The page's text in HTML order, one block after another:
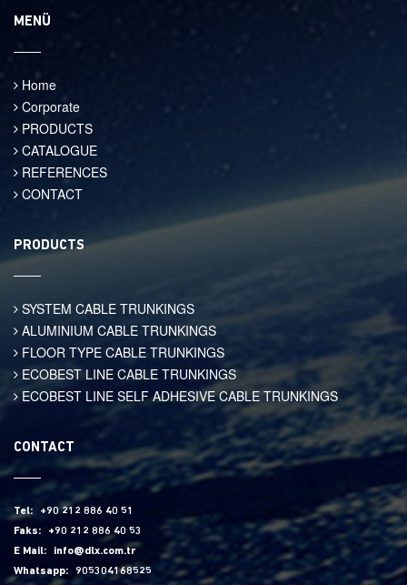
MENÜ
Home
Corporate
PRODUCTS
CATALOGUE
REFERENCES
CONTACT
PRODUCTS
SYSTEM CABLE TRUNKINGS
ALUMINIUM CABLE TRUNKINGS
FLOOR TYPE CABLE TRUNKINGS
ECOBEST LINE CABLE TRUNKINGS
ECOBEST LINE SELF ADHESIVE CABLE TRUNKINGS
CONTACT
Tel:
+90 212 886 40 51
Faks:
+90 212 886 40 53
E Mail:
info@dlx.com.tr
Whatsapp:
905304168525